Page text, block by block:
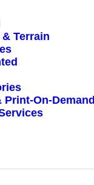
Terrain
Print-On-Demand